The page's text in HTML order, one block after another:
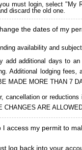
must login, select "My
discard the old one.
the dates of my
availability and
add additional days to
Additional lodging
MADE MORE THAN 7
cancellation or
CHANGES ARE
I access my permit to
log back into your